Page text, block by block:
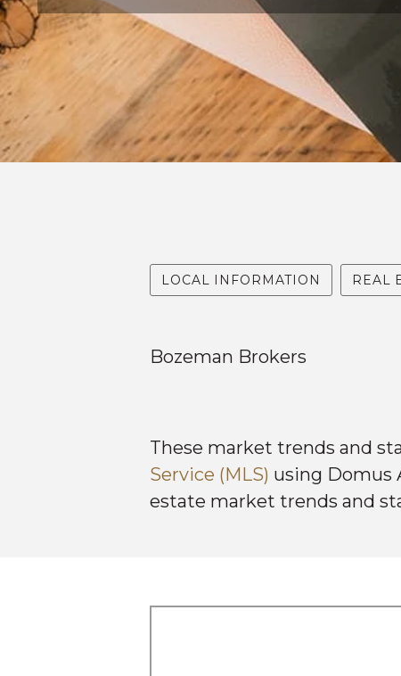
LOCAL INFORMATION REAL
Bozeman Brokers
These market trends and
Service (MLS) using Domus
estate market trends and